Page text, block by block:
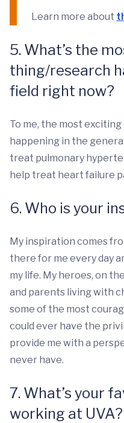
Learn more about
5. What’s the
thing/research
field right now?
To me, the most
happening in the
treat pulmonary
help treat heart failure
6. Who is your
My inspiration comes
there for me every day
my life. My heroes, on
and parents living with
some of the most
could ever have the
provide me with a
never have.
7. What’s your
working at UVA?